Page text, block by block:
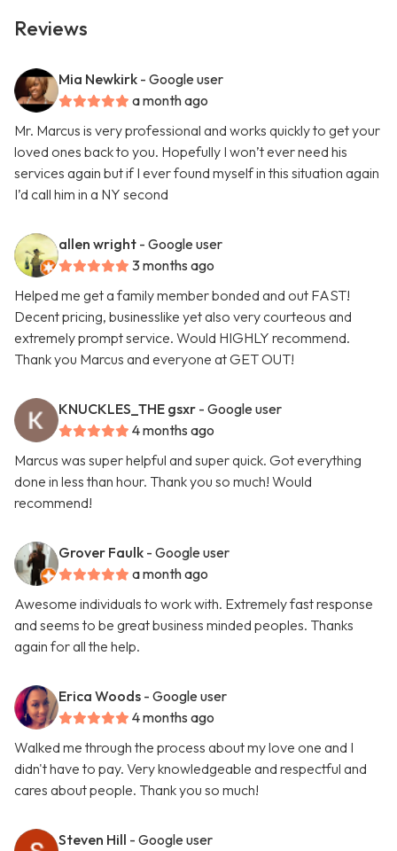
Reviews
Mia Newkirk - Google user
a month ago
Mr. Marcus is very professional and works quickly to get your
loved ones back to you. Hopefully I won’t ever need his
services again but if I ever found myself in this situation again
I’d call him in a NY second
allen wright - Google user
3 months ago
Helped me get a family member bonded and out FAST!
Decent pricing, businesslike yet also very courteous and
extremely prompt service. Would HIGHLY recommend.
Thank you Marcus and everyone at GET OUT!
KNUCKLES_THE gsxr - Google user
4 months ago
Marcus was super helpful and super quick. Got everything
done in less than hour. Thank you so much! Would
recommend!
Grover Faulk - Google user
a month ago
Awesome individuals to work with. Extremely fast response
and seems to be great business minded peoples. Thanks
again for all the help.
Erica Woods - Google user
4 months ago
Walked me through the process about my love one and I
didn't have to pay. Very knowledgeable and respectful and
cares about people. Thank you so much!
Steven Hill - Google user